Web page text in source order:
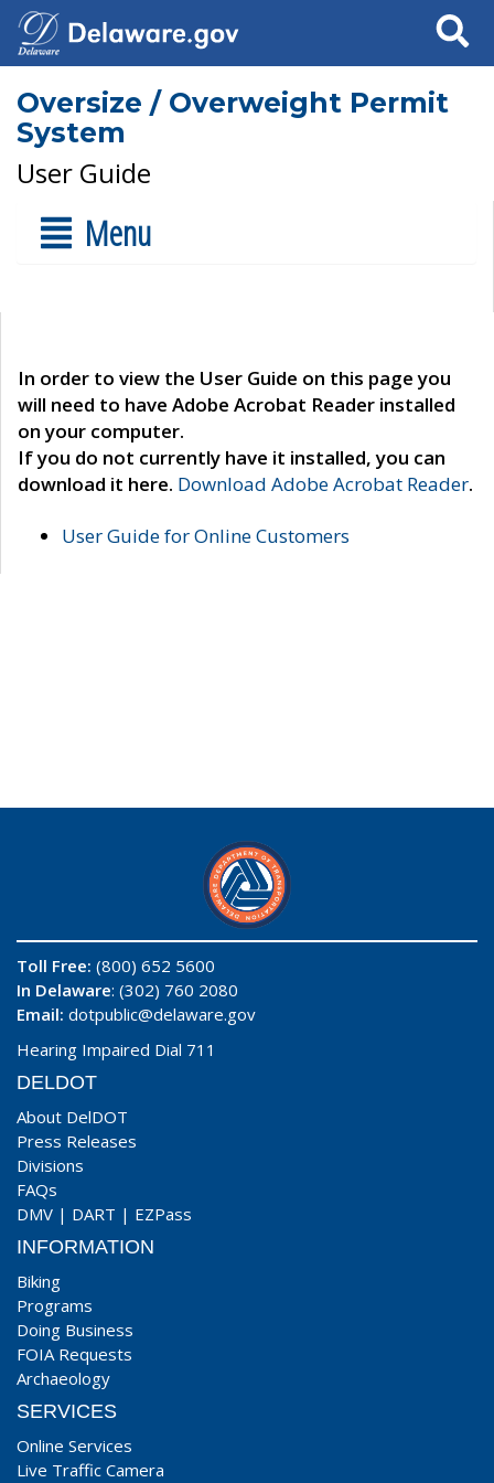
Search
Oversize / Overweight Permit
System
User Guide
Menu
In order to view the User Guide on this page you
will need to have Adobe Acrobat Reader installed
on your computer.
If you do not currently have it installed, you can
download it here. Download Adobe Acrobat Reader.
User Guide for Online Customers
Toll Free: (800) 652 5600
In Delaware: (302) 760 2080
Email: dotpublic@delaware.gov
Hearing Impaired Dial 711
DELDOT
About DelDOT
Press Releases
Divisions
FAQs
DMV | DART | EZPass
INFORMATION
Biking
Programs
Doing Business
FOIA Requests
Archaeology
SERVICES
Online Services
Live Traffic Camera